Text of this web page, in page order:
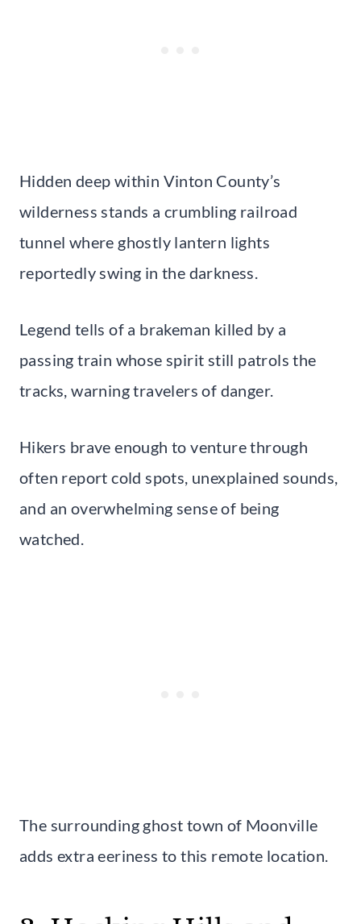
Hidden deep within Vinton County’s
wilderness stands a crumbling railroad
tunnel where ghostly lantern lights
reportedly swing in the darkness.
Legend tells of a brakeman killed by a
passing train whose spirit still patrols the
tracks, warning travelers of danger.
Hikers brave enough to venture through
often report cold spots, unexplained sounds,
and an overwhelming sense of being
watched.
The surrounding ghost town of Moonville
adds extra eeriness to this remote location.